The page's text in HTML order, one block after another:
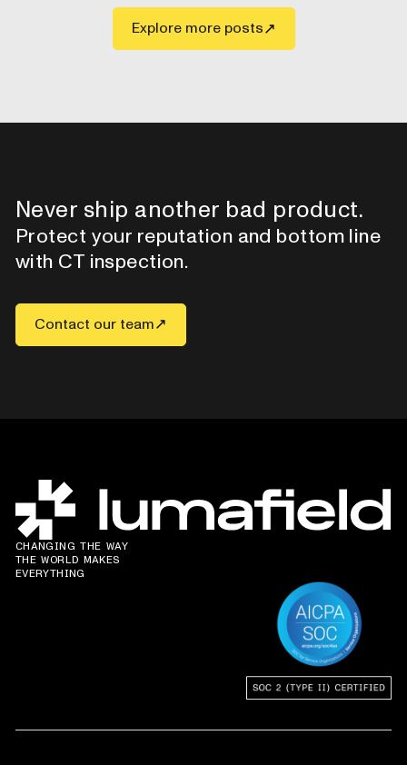
Explore more posts
Never ship another bad product.
Protect your reputation and bottom line
with CT inspection.
Contact our team
CHANGING THE WAY
THE WORLD MAKES
EVERYTHING